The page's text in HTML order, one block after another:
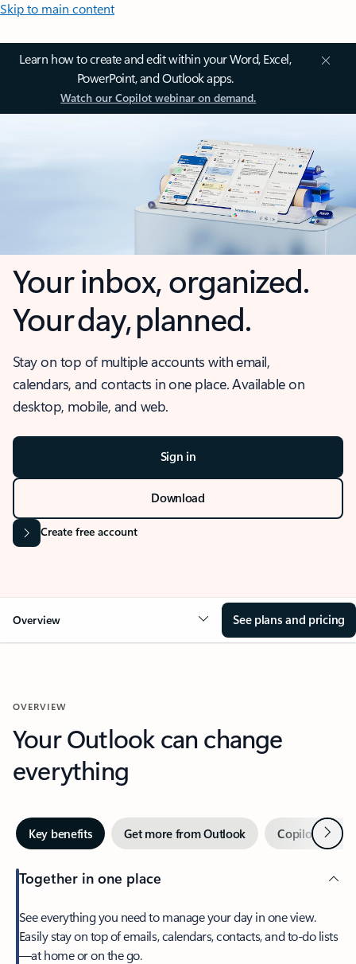
Skip to main content
Learn how to create and edit within your Word, Excel,
PowerPoint, and Outlook apps.
Watch our Copilot webinar on demand.
Your inbox, organized.
Your day, planned.
Stay on top of multiple accounts with email,
calendars, and contacts in one place. Available on
desktop, mobile, and web.
Sign in
Download
Create free account
Overview See plans and pricing
OVERVIEW
Your Outlook can change
everything
Key benefits Get more from Outlook Copilot inNext
Together in one place
See everything you need to manage your day in one view.
Easily stay on top of emails, calendars, contacts, and to-do lists
—at home or on the go.